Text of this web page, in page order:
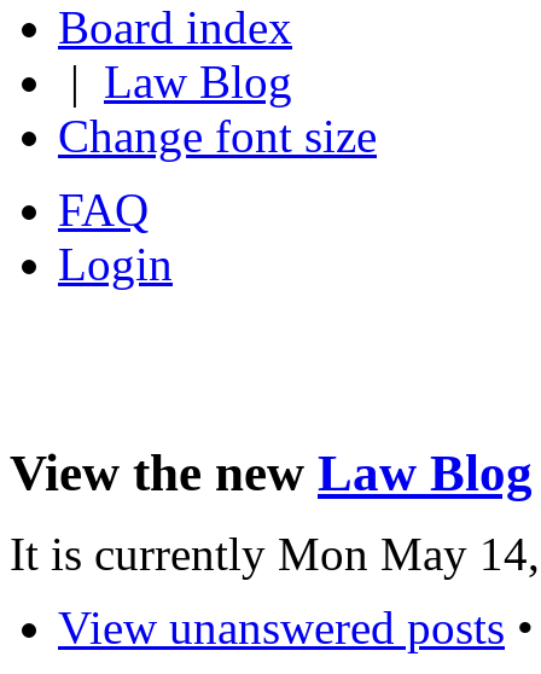
Board index
| Law Blog
Change font size
FAQ
Login
View the new Law Blog
It is currently Mon May
View unanswered posts